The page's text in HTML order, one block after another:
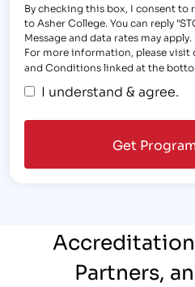
By checking this box, I consent to
to Asher College. You can reply
Message and data rates may
For more information, please visit
and Conditions linked at the
I understand & agree.
Partners,